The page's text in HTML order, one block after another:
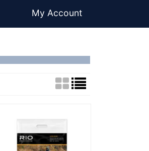
My Account
More Details